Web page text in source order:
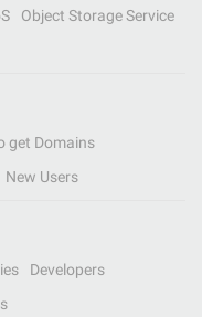
Object Storage Service
get Domains
New Users
Developers